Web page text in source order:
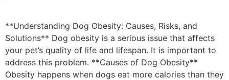
**Understanding Dog Obesity: Causes, Risks, and
Solutions** Dog obesity is a serious issue that affects
your pet’s quality of life and lifespan. It is important to
address this problem. **Causes of Dog Obesity**
Obesity happens when dogs eat more calories than they